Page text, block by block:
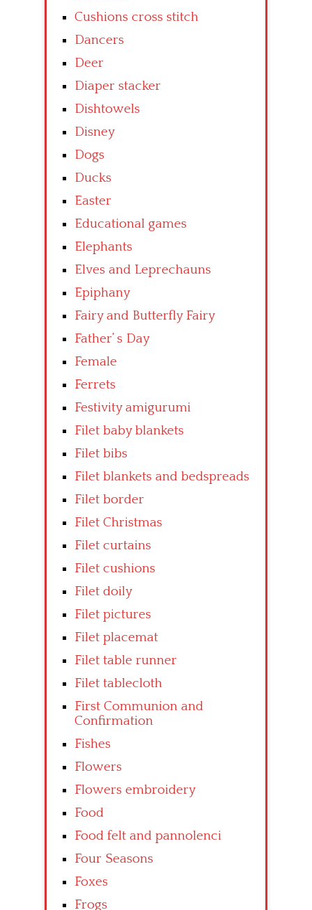
Cushions cross stitch
Dancers
Deer
Diaper stacker
Dishtowels
Disney
Dogs
Ducks
Easter
Educational games
Elephants
Elves and Leprechauns
Epiphany
Fairy and Butterfly Fairy
Father’ s Day
Female
Ferrets
Festivity amigurumi
Filet baby blankets
Filet bibs
Filet blankets and bedspreads
Filet border
Filet Christmas
Filet curtains
Filet cushions
Filet doily
Filet pictures
Filet placemat
Filet table runner
Filet tablecloth
First Communion and
Confirmation
Fishes
Flowers
Flowers embroidery
Food
Food felt and pannolenci
Four Seasons
Foxes
Frogs